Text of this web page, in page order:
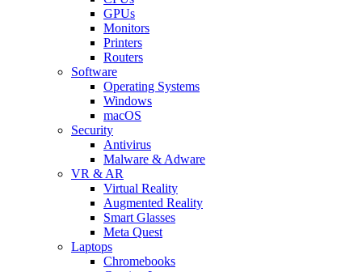
GPUs
Monitors
Printers
Routers
Software
Operating Systems
Windows
macOS
Security
Antivirus
Malware & Adware
VR & AR
Virtual Reality
Augmented Reality
Smart Glasses
Meta Quest
Laptops
Chromebooks